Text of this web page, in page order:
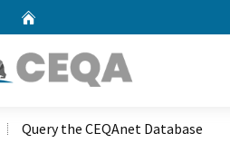
Query the CEQAnet Database